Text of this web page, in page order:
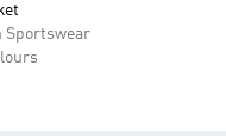
Sportswear